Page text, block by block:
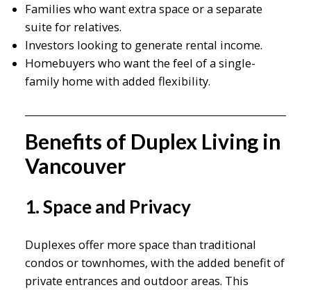
Families who want extra space or a separate
suite for relatives.
Investors looking to generate rental income.
Homebuyers who want the feel of a single-
family home with added flexibility.
Benefits of Duplex Living in
Vancouver
1. Space and Privacy
Duplexes offer more space than traditional
condos or townhomes, with the added benefit of
private entrances and outdoor areas. This